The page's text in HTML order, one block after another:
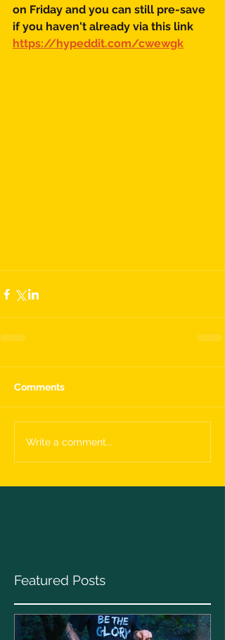
on Friday and you can still pre-save
if you haven't already via this link
https://hypeddit.com/cwewgk
Comments
Write a comment...
Featured Posts